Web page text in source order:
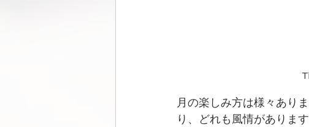
月の楽しみ方は様々あり
り、どれも風情がありま